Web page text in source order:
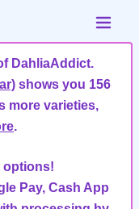
DahliaAddict.
shows you 156
more varieties,
.
options!
Pay, Cash App